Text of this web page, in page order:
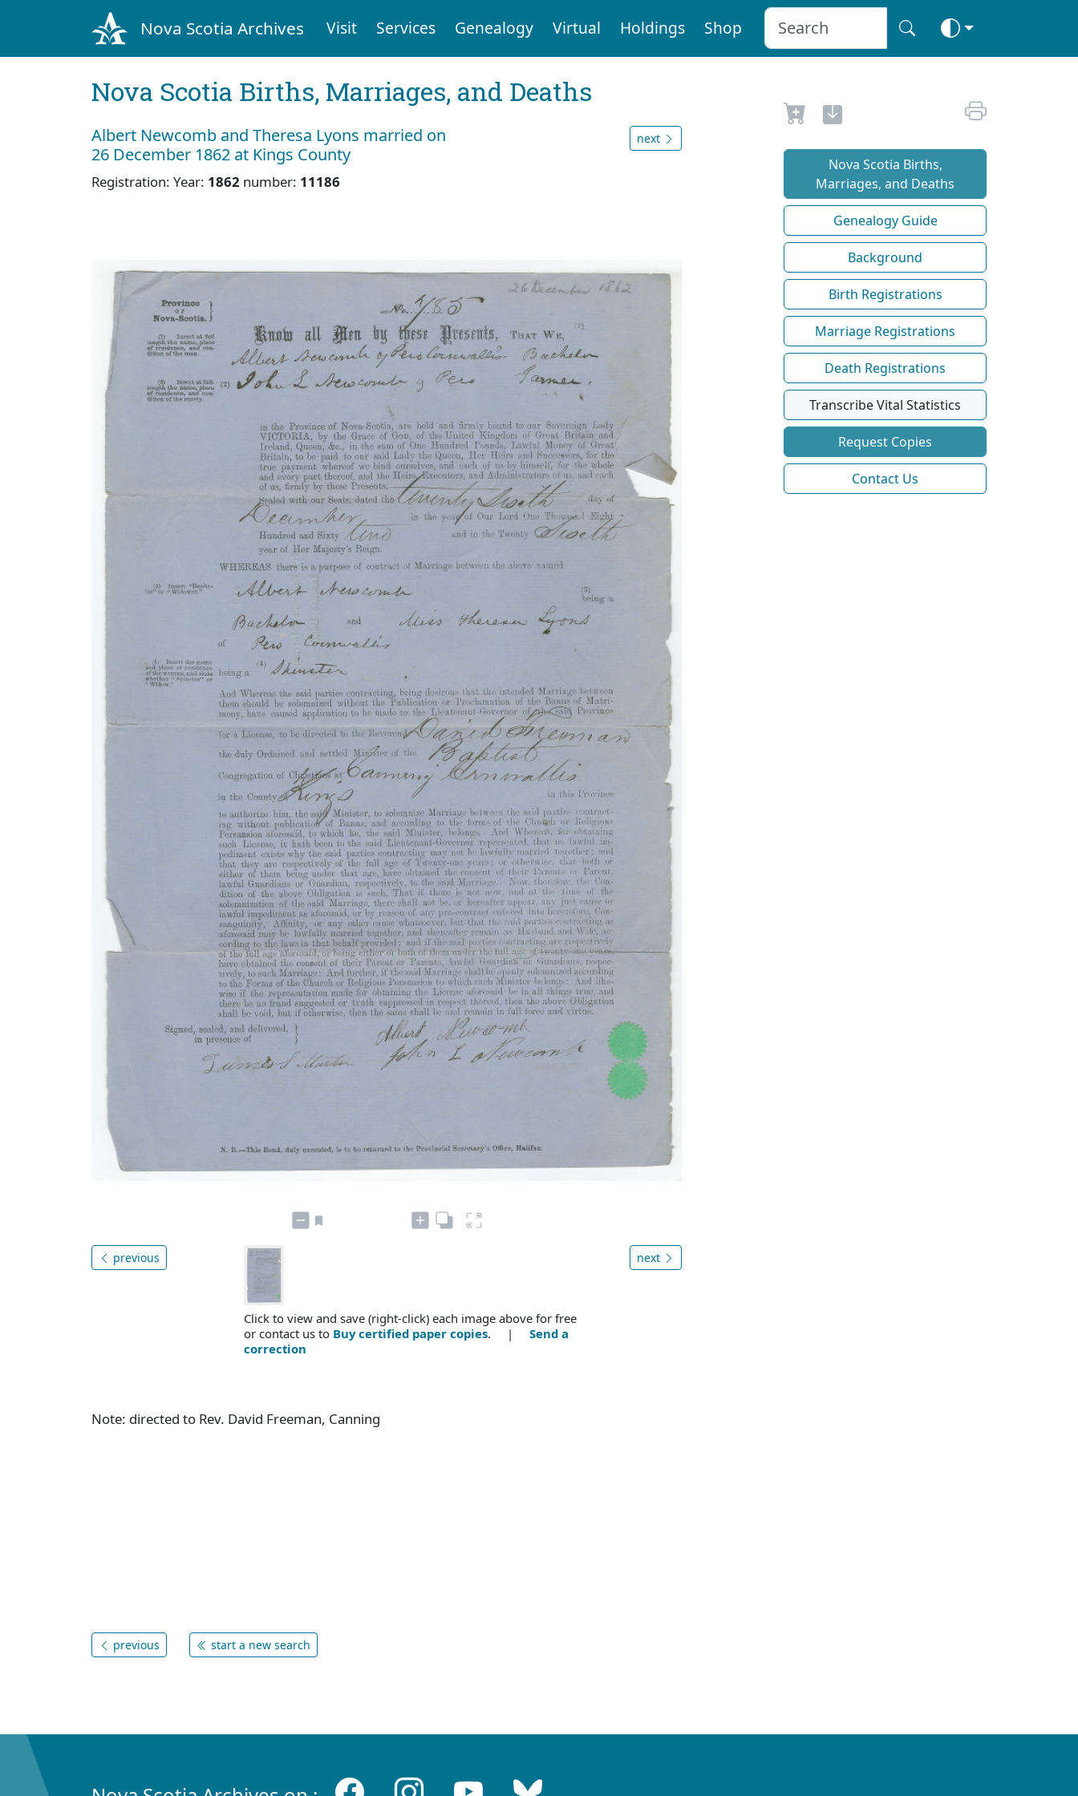
Nova Scotia Archives Visit Services Genealogy Virtual Holdings Shop
Nova Scotia Births, Marriages, and Deaths
Albert Newcomb and Theresa Lyons married on
26 December 1862 at Kings County
Registration: Year: 1862 number: 11186
next
previous next
Click to view and save (right-click) each image above for free
or contact us to Buy certified paper copies. | Send a
correction
Note: directed to Rev. David Freeman, Canning
previous start a new search
Nova Scotia Births,
Marriages, and Deaths
Genealogy Guide
Background
Birth Registrations
Marriage Registrations
Death Registrations
Transcribe Vital Statistics
Request Copies
Contact Us